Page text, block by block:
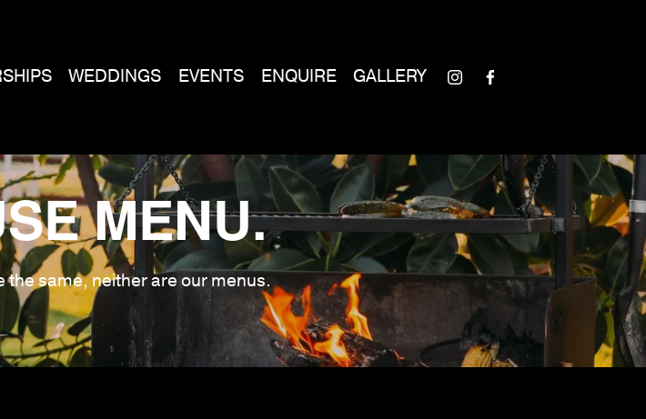
WEDDINGS EVENTS ENQUIRE GALLERY
MENU.
the same, neither are our menus.